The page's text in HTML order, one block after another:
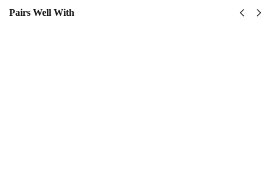
Pairs Well With